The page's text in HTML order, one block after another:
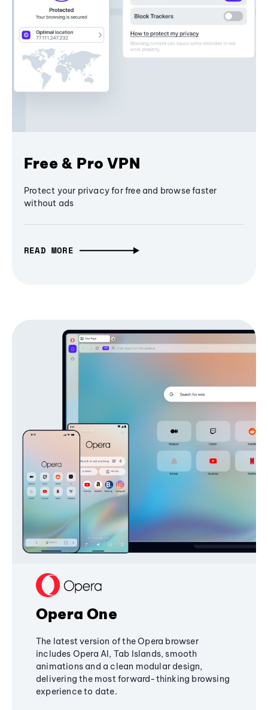
Free & Pro VPN
Protect your privacy for free and browse faster
without ads
READ MORE
Opera One
The latest version of the Opera browser
includes Opera AI, Tab Islands, smooth
animations and a clean modular design,
delivering the most forward-thinking browsing
experience to date.